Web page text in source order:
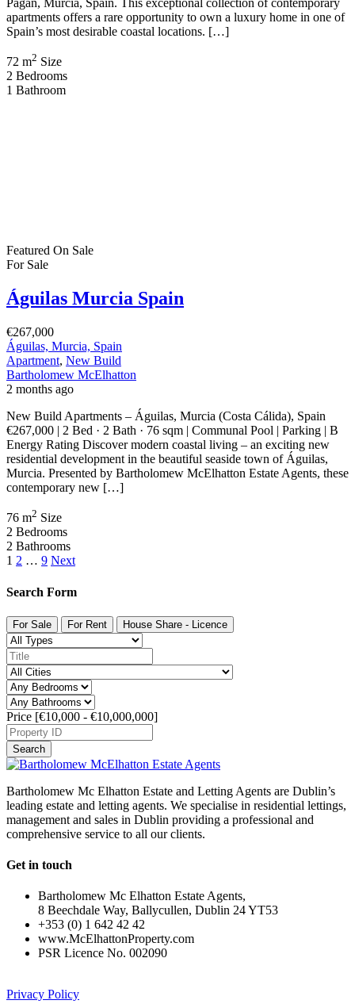
apartments offers a rare opportunity to own a luxury home in one of
Spain’s most desirable coastal locations. […]
72 m2 Size
2 Bedrooms
1 Bathroom
Featured On Sale
For Sale
Águilas Murcia Spain
€267,000
Águilas, Murcia, Spain
Apartment, New Build
Bartholomew McElhatton
2 months ago
New Build Apartments – Águilas, Murcia (Costa Cálida), Spain
€267,000 | 2 Bed · 2 Bath · 76 sqm | Communal Pool | Parking | B
Energy Rating Discover modern coastal living – an exciting new
residential development in the beautiful seaside town of Águilas,
Murcia. Presented by Bartholomew McElhatton Estate Agents, these
contemporary new […]
76 m2 Size
2 Bedrooms
2 Bathrooms
1 2 … 9 Next
Search Form
For Sale For Rent House Share - Licence
Price [€10,000 - €10,000,000]
Search
Bartholomew Mc Elhatton Estate and Letting Agents are Dublin’s
leading estate and letting agents. We specialise in residential lettings,
management and sales in Dublin providing a professional and
comprehensive service to all our clients.
Get in touch
Bartholomew Mc Elhatton Estate Agents,
8 Beechdale Way, Ballycullen, Dublin 24 YT53
+353 (0) 1 642 42 42
www.McElhattonProperty.com
PSR Licence No. 002090
Privacy Policy